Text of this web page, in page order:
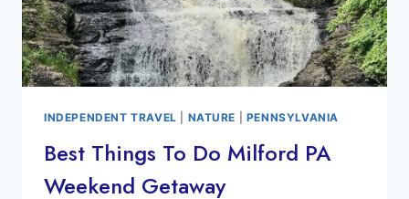
INDEPENDENT TRAVEL NATURE PENNSYLVANIA
Best Things To Do Milford PA
Weekend Getaway